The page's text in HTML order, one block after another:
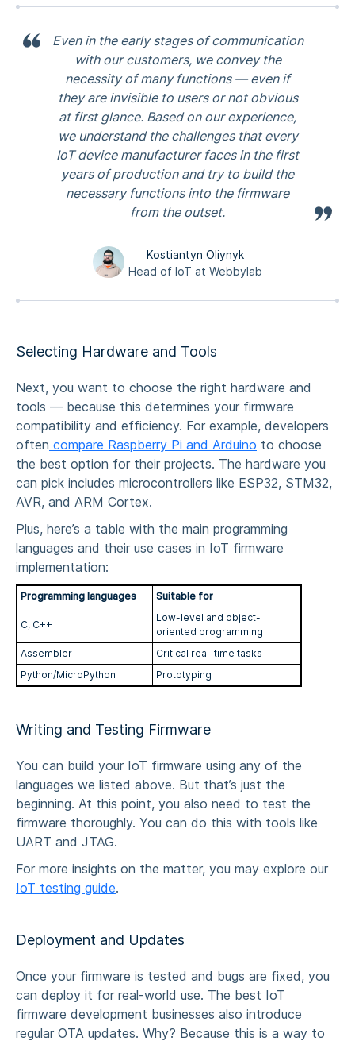
Even in the early stages of communication
with our customers, we convey the
necessity of many functions — even if
they are invisible to users or not obvious
at first glance. Based on our experience,
we understand the challenges that every
IoT device manufacturer faces in the first
years of production and try to build the
necessary functions into the firmware
from the outset.
Kostiantyn Oliynyk
Head of IoT at Webbylab
Selecting Hardware and Tools
Next, you want to choose the right hardware and
tools — because this determines your firmware
compatibility and efficiency. For example, developers
often compare Raspberry Pi and Arduino to choose
the best option for their projects. The hardware you
can pick includes microcontrollers like ESP32, STM32,
AVR, and ARM Cortex.
Plus, here’s a table with the main programming
languages and their use cases in IoT firmware
implementation:
Programming languages Suitable for
C, C++
Low-level and object-
oriented programming
Assembler
Critical real-time tasks
Python/MicroPython
Prototyping
Writing and Testing Firmware
You can build your IoT firmware using any of the
languages we listed above. But that’s just the
beginning. At this point, you also need to test the
firmware thoroughly. You can do this with tools like
UART and JTAG.
For more insights on the matter, you may explore our
IoT testing guide.
Deployment and Updates
Once your firmware is tested and bugs are fixed, you
can deploy it for real-world use. The best IoT
firmware development businesses also introduce
regular OTA updates. Why? Because this is a way to